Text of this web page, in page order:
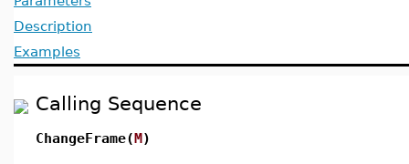
Description
Examples
Calling Sequence
ChangeFrame(M)